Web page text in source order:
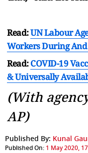
Read:UN Labour
Workers During
Read:COVID-19
& Universally
(With
AP)
Published By: Kunal
Published On: 1 May 2020,